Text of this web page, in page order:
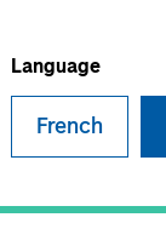
Language
French
Capital.